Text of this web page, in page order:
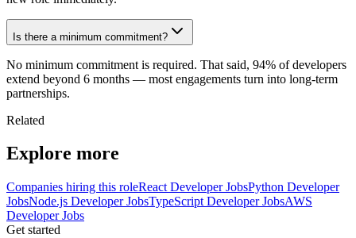
Is there a minimum commitment?
No minimum commitment is required. That said, 94% of developers
extend beyond 6 months — most engagements turn into long-term
partnerships.
Related
Explore more
Companies hiring this roleReact Developer JobsPython Developer
JobsNode.js Developer JobsTypeScript Developer JobsAWS
Developer Jobs
Get started